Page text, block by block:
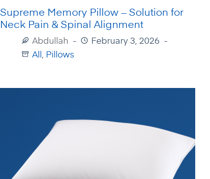
Supreme Memory Pillow – Solution for
Neck Pain & Spinal Alignment
Abdullah
February 3, 2026
All Pillows